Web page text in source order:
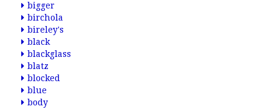
bigger
birchola
bireley's
black
blackglass
blatz
blocked
blue
body